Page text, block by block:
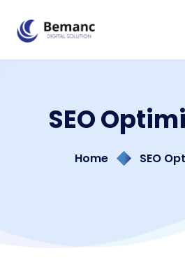
SEO
Home SEO